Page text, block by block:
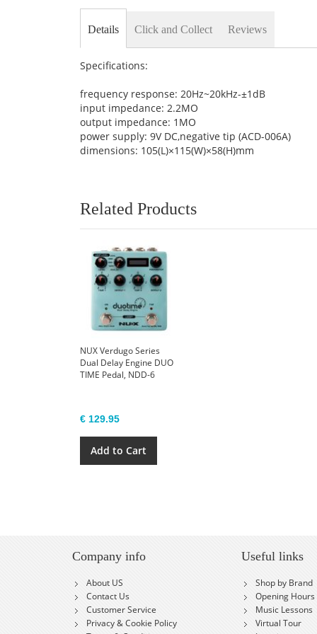
Details
Specifications:
frequency response: 20Hz~20kHz-±1dB
input impedance: 2.2MO
output impedance: 1MO
power supply: 9V DC,negative tip (ACD-006A)
dimensions: 105(L)×115(W)×58(H)mm
Click and Collect Reviews
Related Products
NUX Verdugo Series
Dual Delay Engine DUO
TIME Pedal, NDD-6
€ 129.95
Add to Cart
Company info
About US
Contact Us
Customer Service
Privacy & Cookie Policy
Useful links
Shop by Brand
Opening Hours
Music Lessons
Virtual Tour